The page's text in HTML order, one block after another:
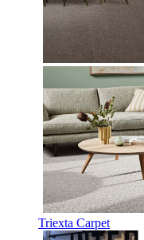
Triexta Carpet